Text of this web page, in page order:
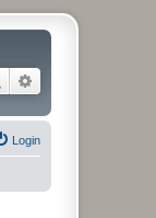
Search
Login